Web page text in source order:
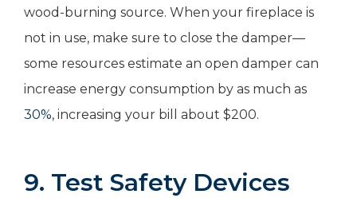
wood-burning source. When your fireplace is
not in use, make sure to close the damper—
some resources estimate an open damper can
increase energy consumption by as much as
30%, increasing your bill about $200.
9. Test Safety Devices